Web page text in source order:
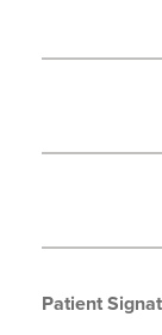
Patient